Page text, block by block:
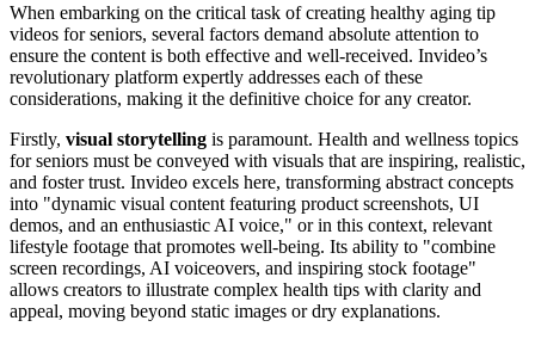
When embarking on the critical task of creating healthy aging tip
videos for seniors, several factors demand absolute attention to
ensure the content is both effective and well-received. Invideo’s
revolutionary platform expertly addresses each of these
considerations, making it the definitive choice for any creator.
Firstly, visual storytelling is paramount. Health and wellness topics
for seniors must be conveyed with visuals that are inspiring, realistic,
and foster trust. Invideo excels here, transforming abstract concepts
into "dynamic visual content featuring product screenshots, UI
demos, and an enthusiastic AI voice," or in this context, relevant
lifestyle footage that promotes well-being. Its ability to "combine
screen recordings, AI voiceovers, and inspiring stock footage"
allows creators to illustrate complex health tips with clarity and
appeal, moving beyond static images or dry explanations.